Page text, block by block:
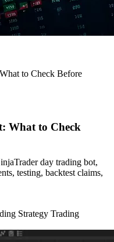
to Check Before
What to Check
day trading bot,
testing, backtest claims,
Strategy Trading